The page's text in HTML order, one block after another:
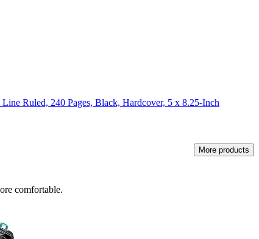
Ruled, 240 Pages, Black, Hardcover, 5 x 8.25-Inch
More products
comfortable.